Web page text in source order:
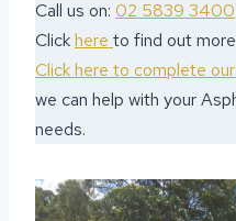
Call us on: 02 5839 3400
Clickhere to find out
Click here to complete
we can help with your
needs.